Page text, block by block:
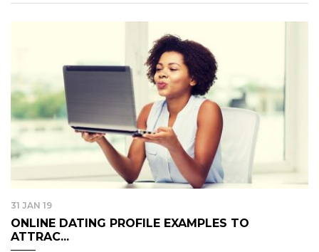
31 JAN 19
ONLINE DATING PROFILE EXAMPLES TO
ATTRAC...